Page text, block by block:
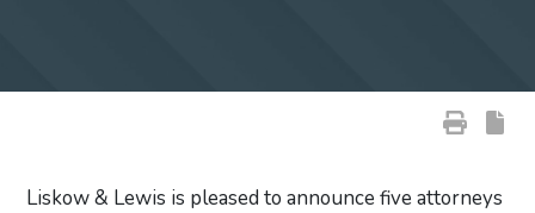
Liskow & Lewis is pleased to announce five attorneys